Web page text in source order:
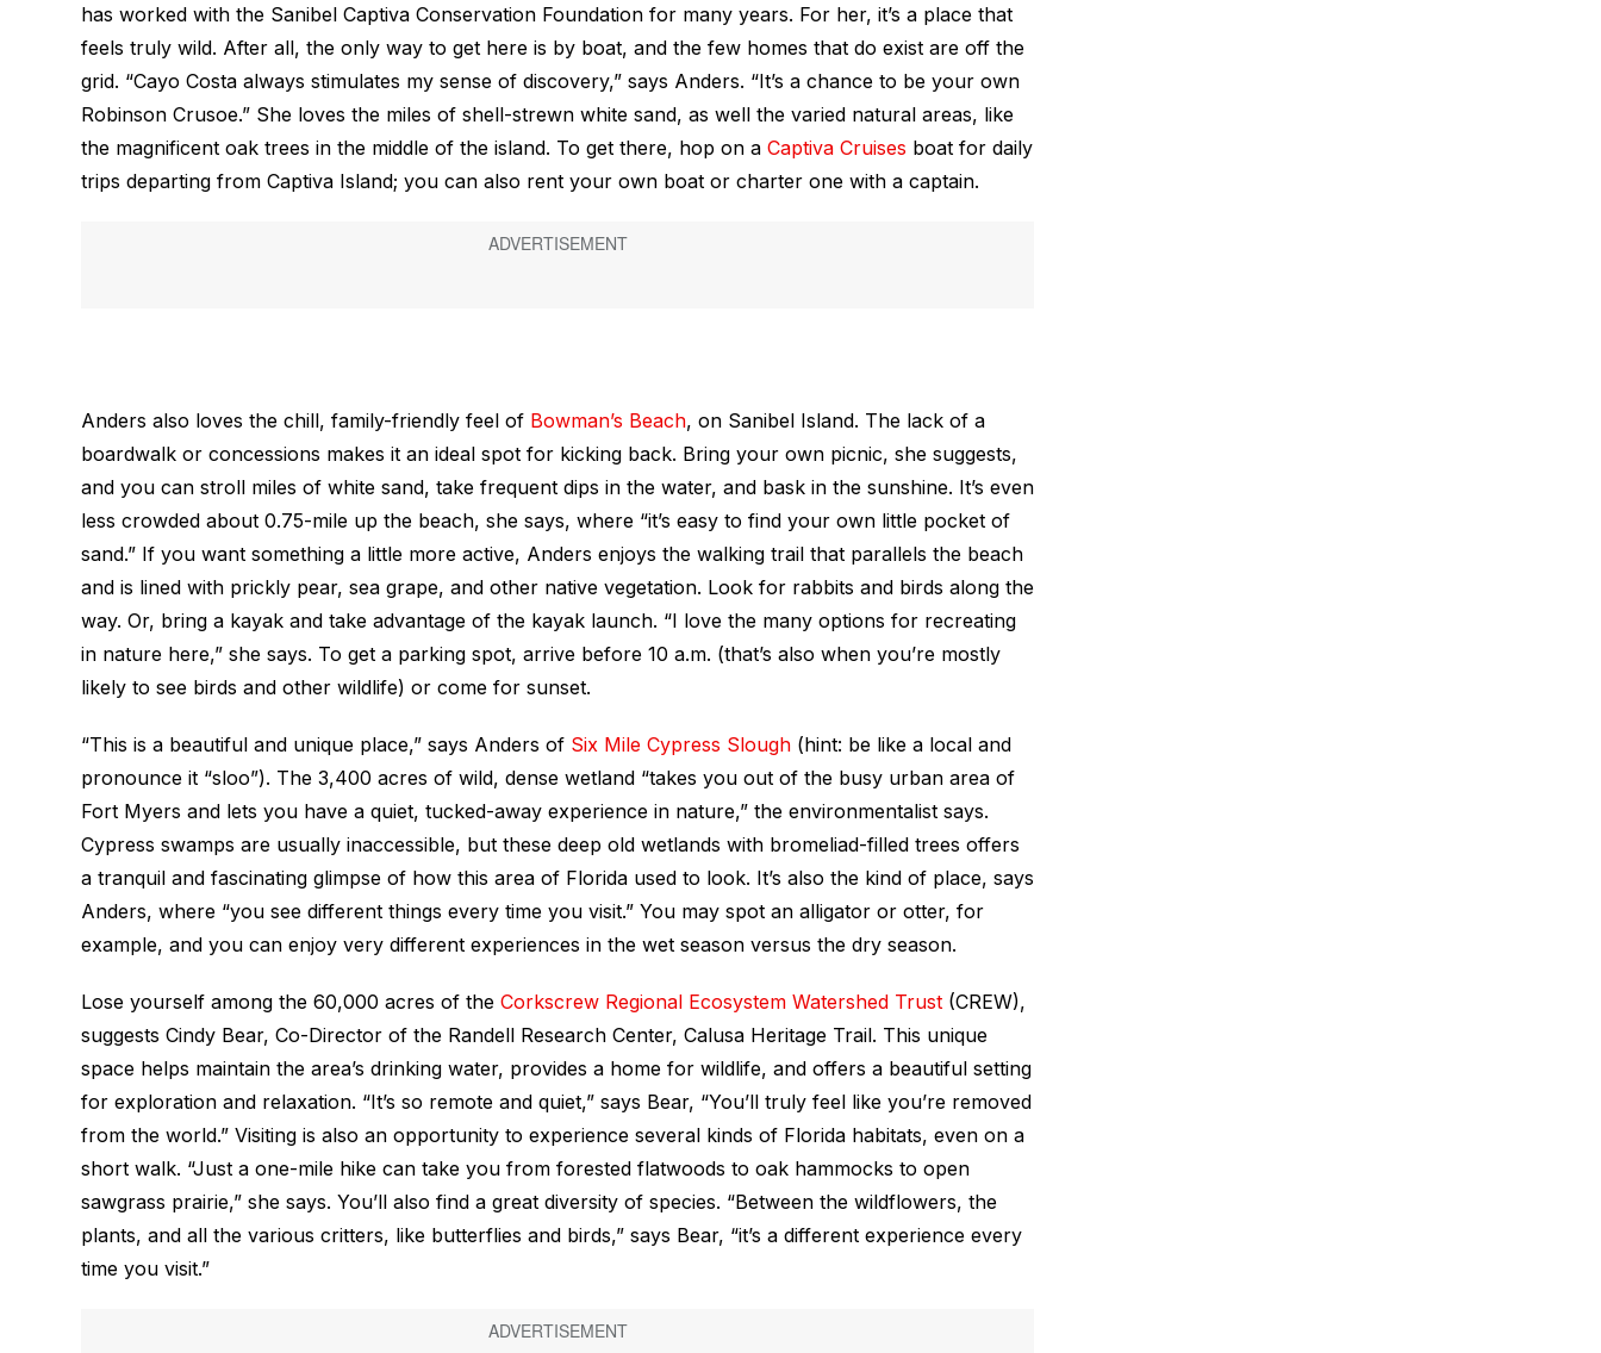
has worked with the Sanibel Captiva Conservation Foundation for many years. For her, it’s a place that
feels truly wild. After all, the only way to get here is by boat, and the few homes that do exist are off the
grid. “Cayo Costa always stimulates my sense of discovery,” says Anders. “It’s a chance to be your own
Robinson Crusoe.” She loves the miles of shell-strewn white sand, as well the varied natural areas, like
the magnificent oak trees in the middle of the island. To get there, hop on a Captiva Cruises boat for daily
trips departing from Captiva Island; you can also rent your own boat or charter one with a captain.
Anders also loves the chill, family-friendly feel of Bowman’s Beach, on Sanibel Island. The lack of a
boardwalk or concessions makes it an ideal spot for kicking back. Bring your own picnic, she suggests,
and you can stroll miles of white sand, take frequent dips in the water, and bask in the sunshine. It’s even
less crowded about 0.75-mile up the beach, she says, where “it’s easy to find your own little pocket of
sand.” If you want something a little more active, Anders enjoys the walking trail that parallels the beach
and is lined with prickly pear, sea grape, and other native vegetation. Look for rabbits and birds along the
way. Or, bring a kayak and take advantage of the kayak launch. “I love the many options for recreating
in nature here,” she says. To get a parking spot, arrive before 10 a.m. (that’s also when you’re mostly
likely to see birds and other wildlife) or come for sunset.
“This is a beautiful and unique place,” says Anders of Six Mile Cypress Slough (hint: be like a local and
pronounce it “sloo”). The 3,400 acres of wild, dense wetland “takes you out of the busy urban area of
Fort Myers and lets you have a quiet, tucked-away experience in nature,” the environmentalist says.
Cypress swamps are usually inaccessible, but these deep old wetlands with bromeliad-filled trees offers
a tranquil and fascinating glimpse of how this area of Florida used to look. It’s also the kind of place, says
Anders, where “you see different things every time you visit.” You may spot an alligator or otter, for
example, and you can enjoy very different experiences in the wet season versus the dry season.
Lose yourself among the 60,000 acres of the Corkscrew Regional Ecosystem Watershed Trust (CREW),
suggests Cindy Bear, Co-Director of the Randell Research Center, Calusa Heritage Trail. This unique
space helps maintain the area’s drinking water, provides a home for wildlife, and offers a beautiful setting
for exploration and relaxation. “It’s so remote and quiet,” says Bear, “You’ll truly feel like you’re removed
from the world.” Visiting is also an opportunity to experience several kinds of Florida habitats, even on a
short walk. “Just a one-mile hike can take you from forested flatwoods to oak hammocks to open
sawgrass prairie,” she says. You’ll also find a great diversity of species. “Between the wildflowers, the
plants, and all the various critters, like butterflies and birds,” says Bear, “it’s a different experience every
time you visit.”